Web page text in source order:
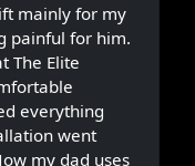
mainly for my
painful for him.
The Elite
everything
went
my dad uses